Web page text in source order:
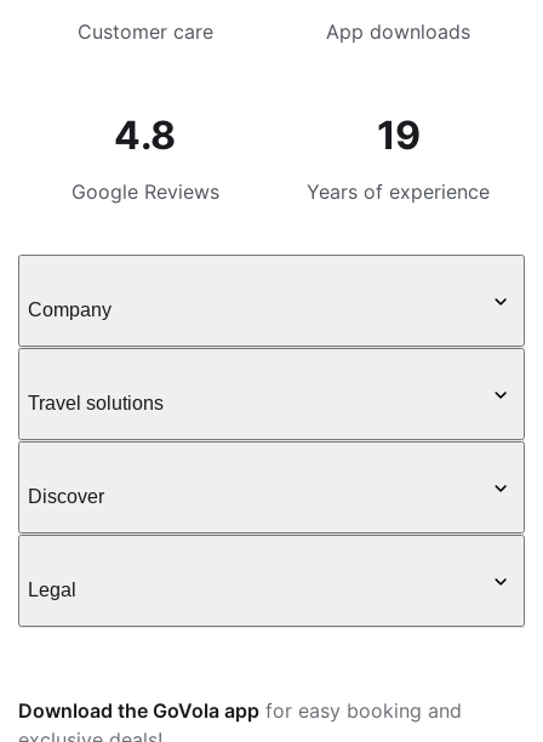
Customer care App downloads
4.8
Google Reviews
19
Years of experience
Company
Travel solutions
Discover
Legal
Download the GoVola app for easy booking and